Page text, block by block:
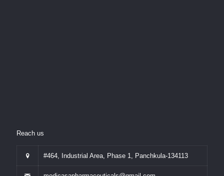
Reach us
#464, Industrial Area, Phase 1, Panchkula-134113